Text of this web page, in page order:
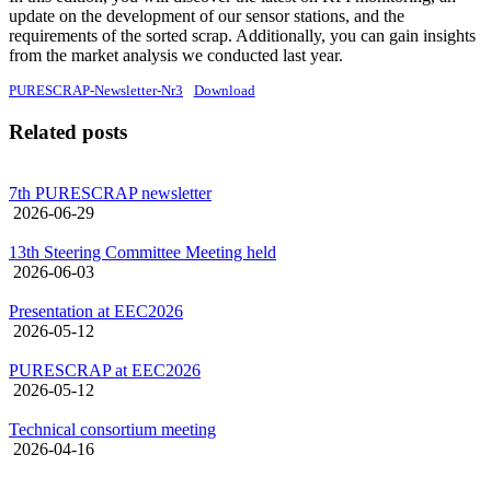
update on the development of our sensor stations, and the
requirements of the sorted scrap. Additionally, you can gain insights
from the market analysis we conducted last year.
PURESCRAP-Newsletter-Nr3 Download
Related posts
7th PURESCRAP newsletter
2026-06-29
13th Steering Committee Meeting held
2026-06-03
Presentation at EEC2026
2026-05-12
PURESCRAP at EEC2026
2026-05-12
Technical consortium meeting
2026-04-16